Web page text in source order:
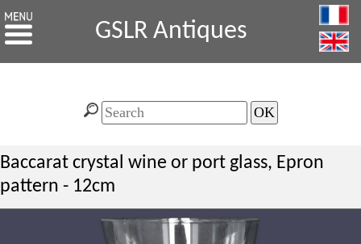
GSLR Antiques
Baccarat crystal wine or port glass, Epron
pattern - 12cm